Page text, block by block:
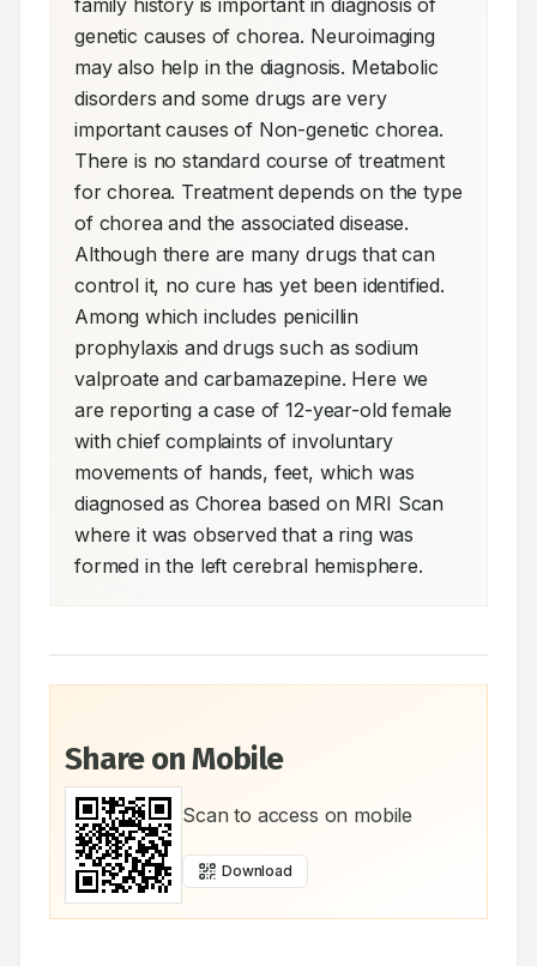
family history is important in diagnosis of
genetic causes of chorea. Neuroimaging
may also help in the diagnosis. Metabolic
disorders and some drugs are very
important causes of Non-genetic chorea.
There is no standard course of treatment
for chorea. Treatment depends on the type
of chorea and the associated disease.
Although there are many drugs that can
control it, no cure has yet been identified.
Among which includes penicillin
prophylaxis and drugs such as sodium
valproate and carbamazepine. Here we
are reporting a case of 12-year-old female
with chief complaints of involuntary
movements of hands, feet, which was
diagnosed as Chorea based on MRI Scan
where it was observed that a ring was
formed in the left cerebral hemisphere.
Share on Mobile
Scan to access on mobile
Download